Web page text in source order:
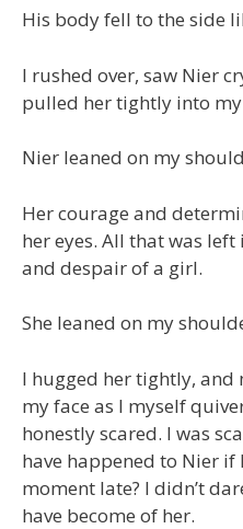
His body fell to the side
I rushed over, saw Nier
pulled her tightly into
Nier leaned on my
Her courage and
her eyes. All that was
and despair of a girl.
She leaned on my
I hugged her tightly, and
my face as I myself
honestly scared. I was
have happened to Nier if
moment late? I didn’t
have become of her.